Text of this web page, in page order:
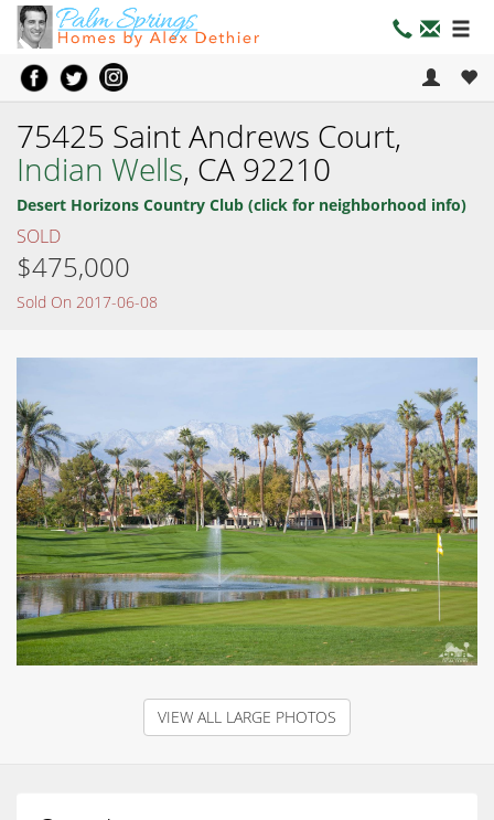
75425 Saint Andrews Court,
Indian Wells, CA 92210
Desert Horizons Country Club (click for neighborhood info)
SOLD
$475,000
Sold On 2017-06-08
VIEW ALL LARGE PHOTOS